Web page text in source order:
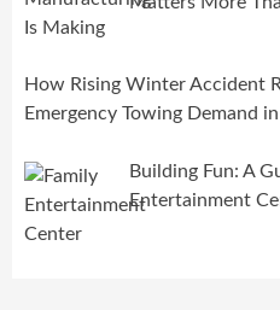
How Rising Winter Accident
Emergency Towing Demand in
Building Fun: A
Entertainment